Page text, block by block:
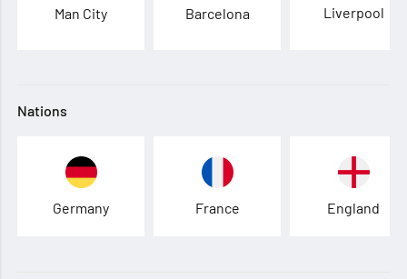
Man City Barcelona Liverpool
Nations
Germany France England